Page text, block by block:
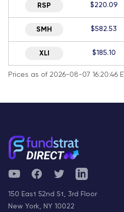
RSP $220.09
SMH $582.53
XLI $185.10
Prices as of 2026-08-07 16:20:46 ET
YouTubeFacebookTwitterTelegram
150 East 52nd St, 3rd Floor
New York, NY 10022